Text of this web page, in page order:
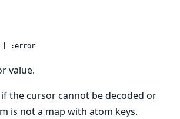
| :error
value.
if the cursor cannot be decoded or
is not a map with atom keys.